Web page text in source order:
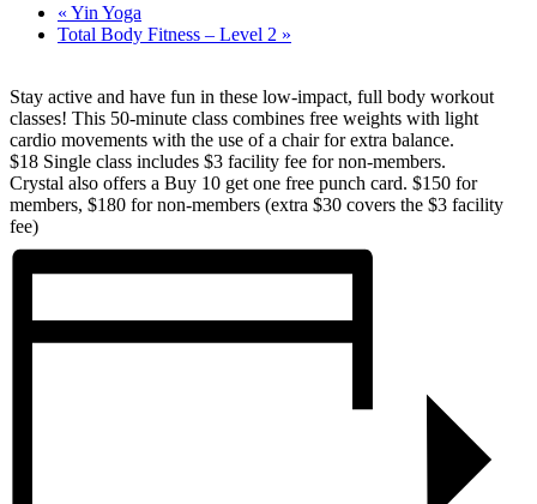
« Yin Yoga
Total Body Fitness – Level 2 »
Stay active and have fun in these low-impact, full body workout
classes! This 50-minute class combines free weights with light
cardio movements with the use of a chair for extra balance.
$18 Single class includes $3 facility fee for non-members.
Crystal also offers a Buy 10 get one free punch card. $150 for
members, $180 for non-members (extra $30 covers the $3 facility
fee)